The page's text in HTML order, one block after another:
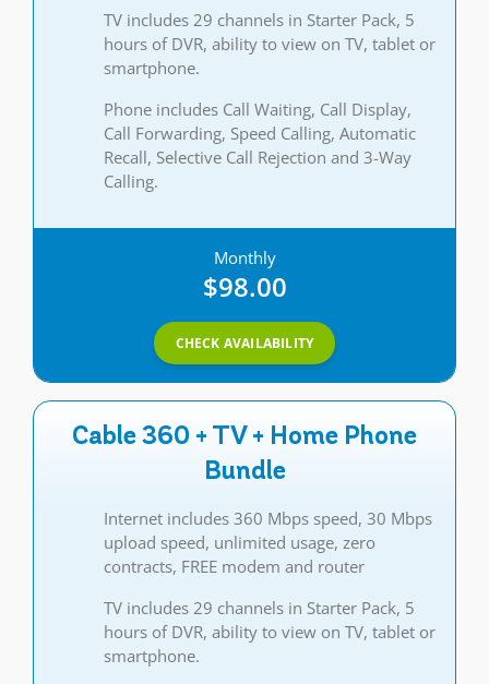
TV includes 29 channels in Starter Pack, 5
hours of DVR, ability to view on TV, tablet or
smartphone.
Phone includes Call Waiting, Call Display,
Call Forwarding, Speed Calling, Automatic
Recall, Selective Call Rejection and 3-Way
Calling.
Monthly
$98.00
CHECK AVAILABILITY
Cable 360 + TV + Home Phone
Bundle
Internet includes 360 Mbps speed, 30 Mbps
upload speed, unlimited usage, zero
contracts, FREE modem and router
TV includes 29 channels in Starter Pack, 5
hours of DVR, ability to view on TV, tablet or
smartphone.